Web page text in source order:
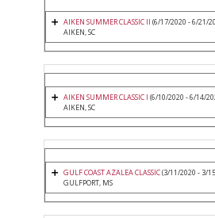
AIKEN SUMMER CLASSIC II (6/17/2020 - 6/21/
AIKEN, SC
AIKEN SUMMER CLASSIC I (6/10/2020 - 6/14/
AIKEN, SC
GULF COAST AZALEA CLASSIC(3/11/2020 - 3/
GULFPORT, MS